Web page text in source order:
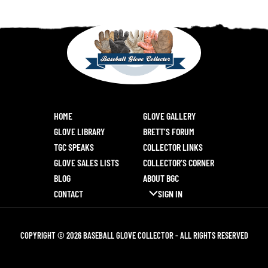
HOME
GLOVE GALLERY
GLOVE LIBRARY
BRETT’S FORUM
TGC SPEAKS
COLLECTOR LINKS
GLOVE SALES LISTS
COLLECTOR’S CORNER
BLOG
ABOUT BGC
CONTACT
SIGN IN
COPYRIGHT © 2026 BASEBALL GLOVE COLLECTOR - ALL RIGHTS RESERVED